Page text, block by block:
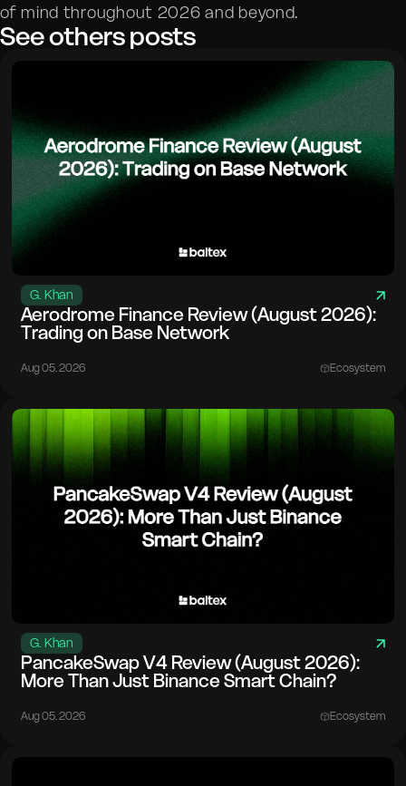
of mind throughout 2026 and beyond.
See others posts
G. Khan
Aerodrome Finance Review (August 2026):
Trading on Base Network
Aug 05. 2026 Ecosystem
G. Khan
PancakeSwap V4 Review (August 2026):
More Than Just Binance Smart Chain?
Aug 05. 2026 Ecosystem